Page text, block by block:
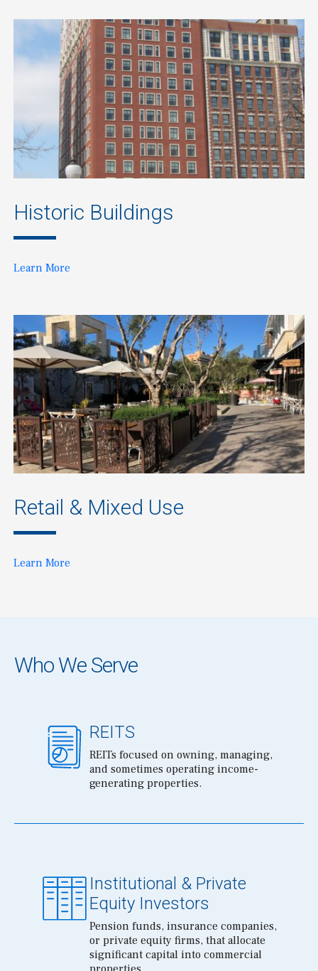
Historic Buildings
Learn More
Retail & Mixed Use
Learn More
Who We Serve
REITS
REITs focused on owning, managing,
and sometimes operating income-
generating properties.
Institutional & Private
Equity Investors
Pension funds, insurance companies,
or private equity firms, that allocate
significant capital into commercial